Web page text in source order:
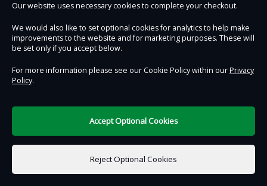
Our website uses necessary cookies to complete your checkout.
We would also like to set optional cookies for analytics to help make
improvements to the website and for marketing purposes. These will
be set only if you accept below.
For more information please see our Cookie Policy within ourPrivacy
Policy.
Reject Optional Cookies
Accept Optional Cookies